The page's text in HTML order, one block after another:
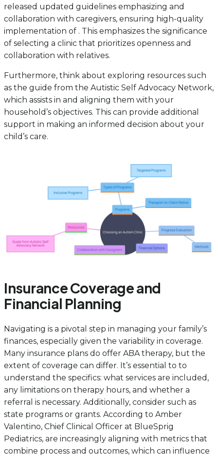
released updated guidelines emphasizing and
collaboration with caregivers, ensuring high-quality
implementation of . This emphasizes the significance
of selecting a clinic that prioritizes openness and
collaboration with relatives.
Furthermore, think about exploring resources such
as the guide from the Autistic Self Advocacy Network,
which assists in and aligning them with your
household’s objectives. This can provide additional
support in making an informed decision about your
child’s care.
Insurance Coverage and
Financial Planning
Navigating is a pivotal step in managing your family’s
finances, especially given the variability in coverage.
Many insurance plans do offer ABA therapy, but the
extent of coverage can differ. It’s essential to to
understand the specifics: what services are included,
any limitations on therapy hours, and whether a
referral is necessary. Additionally, consider such as
state programs or grants. According to Amber
Valentino, Chief Clinical Officer at BlueSprig
Pediatrics, are increasingly aligning with metrics that
combine process and outcomes, which can influence